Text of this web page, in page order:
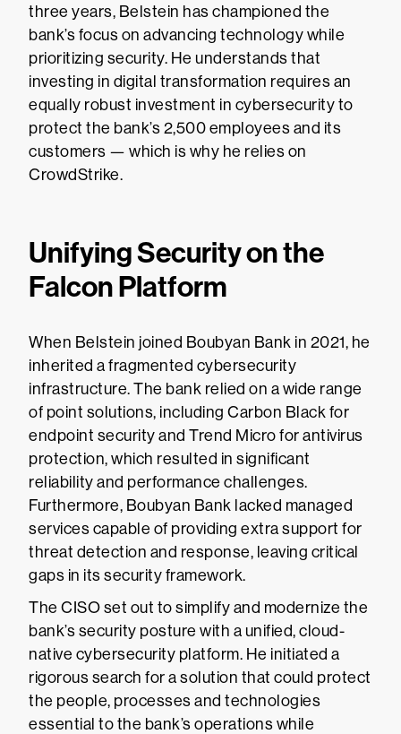
three years, Belstein has championed the
bank’s focus on advancing technology while
prioritizing security. He understands that
investing in digital transformation requires an
equally robust investment in cybersecurity to
protect the bank’s 2,500 employees and its
customers — which is why he relies on
CrowdStrike.
Unifying Security on the
Falcon Platform
When Belstein joined Boubyan Bank in 2021, he
inherited a fragmented cybersecurity
infrastructure. The bank relied on a wide range
of point solutions, including Carbon Black for
endpoint security and Trend Micro for antivirus
protection, which resulted in significant
reliability and performance challenges.
Furthermore, Boubyan Bank lacked managed
services capable of providing extra support for
threat detection and response, leaving critical
gaps in its security framework.
The CISO set out to simplify and modernize the
bank’s security posture with a unified, cloud-
native cybersecurity platform. He initiated a
rigorous search for a solution that could protect
the people, processes and technologies
essential to the bank’s operations while